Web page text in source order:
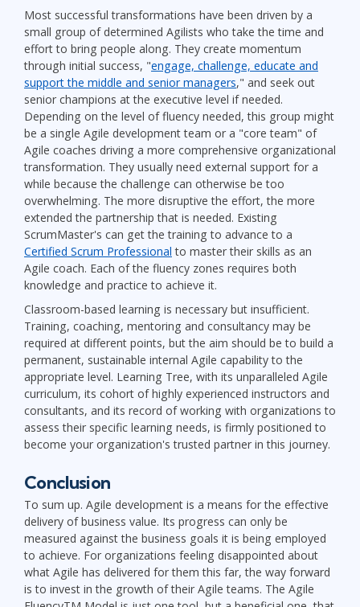
Most successful transformations have been driven by a
small group of determined Agilists who take the time and
effort to bring people along. They create momentum
through initial success, "engage, challenge, educate and
support the middle and senior managers," and seek out
senior champions at the executive level if needed.
Depending on the level of fluency needed, this group might
be a single Agile development team or a "core team" of
Agile coaches driving a more comprehensive organizational
transformation. They usually need external support for a
while because the challenge can otherwise be too
overwhelming. The more disruptive the effort, the more
extended the partnership that is needed. Existing
ScrumMaster's can get the training to advance to a
Certified Scrum Professional to master their skills as an
Agile coach. Each of the fluency zones requires both
knowledge and practice to achieve it.
Classroom-based learning is necessary but insufficient.
Training, coaching, mentoring and consultancy may be
required at different points, but the aim should be to build a
permanent, sustainable internal Agile capability to the
appropriate level. Learning Tree, with its unparalleled Agile
curriculum, its cohort of highly experienced instructors and
consultants, and its record of working with organizations to
assess their specific learning needs, is firmly positioned to
become your organization's trusted partner in this journey.
Conclusion
To sum up. Agile development is a means for the effective
delivery of business value. Its progress can only be
measured against the business goals it is being employed
to achieve. For organizations feeling disappointed about
what Agile has delivered for them this far, the way forward
is to invest in the growth of their Agile teams. The Agile